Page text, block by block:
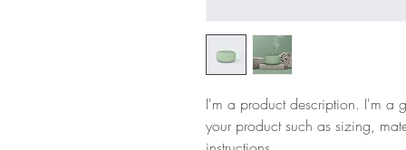
I'm a product description. I'm a
your product such as sizing,